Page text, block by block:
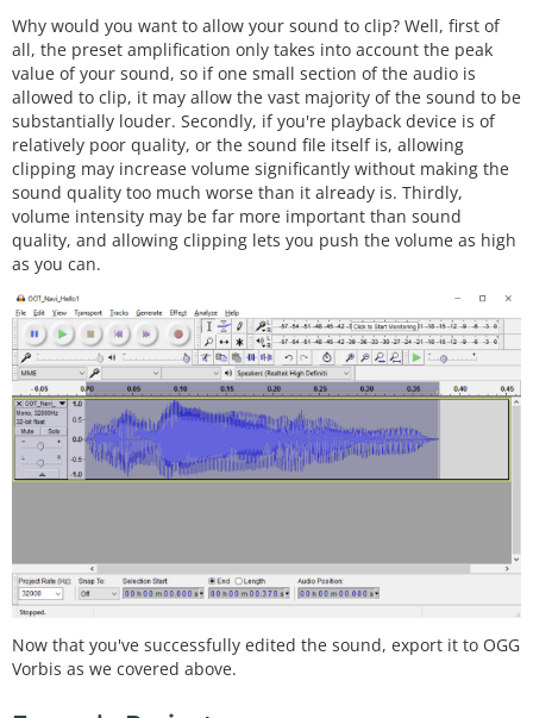
Why would you want to allow your sound to clip? Well, first of
all, the preset amplification only takes into account the peak
value of your sound, so if one small section of the audio is
allowed to clip, it may allow the vast majority of the sound to be
substantially louder. Secondly, if you're playback device is of
relatively poor quality, or the sound file itself is, allowing
clipping may increase volume significantly without making the
sound quality too much worse than it already is. Thirdly,
volume intensity may be far more important than sound
quality, and allowing clipping lets you push the volume as high
as you can.
Now that you've successfully edited the sound, export it to OGG
Vorbis as we covered above.